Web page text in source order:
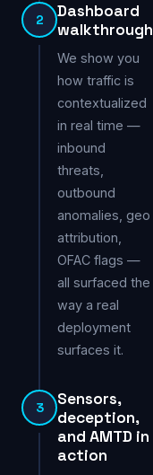
2
Dashboard
walkthrough
We show you
how traffic is
contextualized
in real time —
inbound
threats,
outbound
anomalies, geo
attribution,
OFAC flags —
all surfaced the
way a real
deployment
surfaces it.
3
Sensors,
deception,
and AMTD in
action